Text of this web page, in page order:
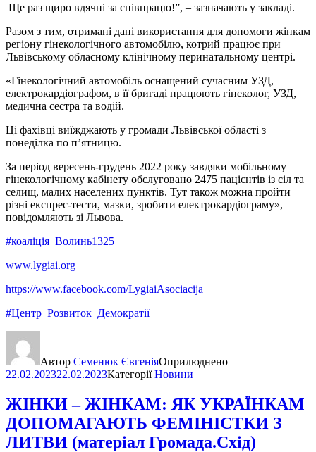
Ще раз щиро вдячні за співпрацю!”, – зазначають у закладі.
Разом з тим, отримані дані використання для допомоги жінкам
регіону гінекологічного автомобілю, котрий працює при
Львівському обласному клінічному перинатальному центрі.
«Гінекологічний автомобіль оснащений сучасним УЗД,
електрокардіографом, в її бригаді працюють гінеколог, УЗД,
медична сестра та водій.
Ці фахівці виїжджають у громади Львівської області з
понеділка по п’ятницю.
За період вересень-грудень 2022 року завдяки мобільному
гінекологічному кабінету обслуговано 2475 пацієнтів із сіл та
селищ, малих населених пунктів. Тут також можна пройти
різні експрес-тести, мазки, зробити електрокардіограму», –
повідомляють зі Львова.
#коаліція_Волинь1325
www.lygiai.org
https://www.facebook.com/LygiaiAsociacija
#Центр_Розвиток_Демократії
Автор Семенюк ЄвгеніяОприлюднено
22.02.202322.02.2023КатегоріїНовини
ЖІНКИ – ЖІНКАМ: ЯК УКРАЇНКАМ
ДОПОМАГАЮТЬ ФЕМІНІСТКИ З
ЛИТВИ (матеріал Громада.Схід)